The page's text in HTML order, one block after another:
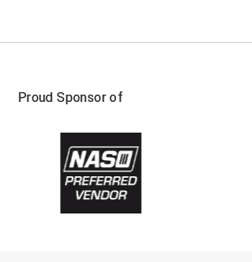
Proud Sponsor of